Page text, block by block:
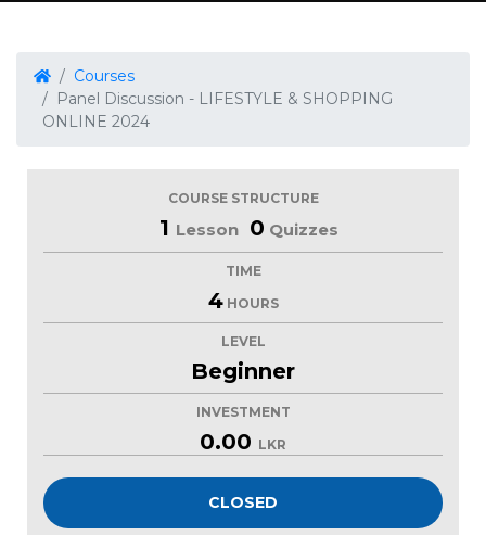
Courses
Panel Discussion - LIFESTYLE & SHOPPING
ONLINE 2024
COURSE STRUCTURE
1 Lesson 0 Quizzes
TIME
4HOURS
LEVEL
Beginner
INVESTMENT
0.00 LKR
CLOSED